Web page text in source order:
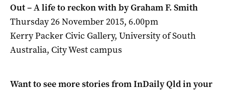
Out – A life to reckon with by Graham F. Smith
Thursday 26 November 2015, 6.00pm
Kerry Packer Civic Gallery, University of South
Australia, City West campus
Want to see more stories fromInDaily Qldin your